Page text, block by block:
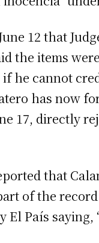
12 that
the items
he cannot
has now
17, directly
that
of the
El País saying,